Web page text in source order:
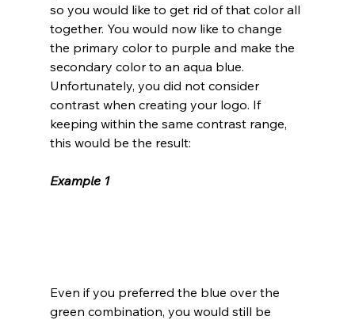
so you would like to get rid of that color all
together. You would now like to change
the primary color to purple and make the
secondary color to an aqua blue.
Unfortunately, you did not consider
contrast when creating your logo. If
keeping within the same contrast range,
this would be the result:
Example 1
Even if you preferred the blue over the
green combination, you would still be